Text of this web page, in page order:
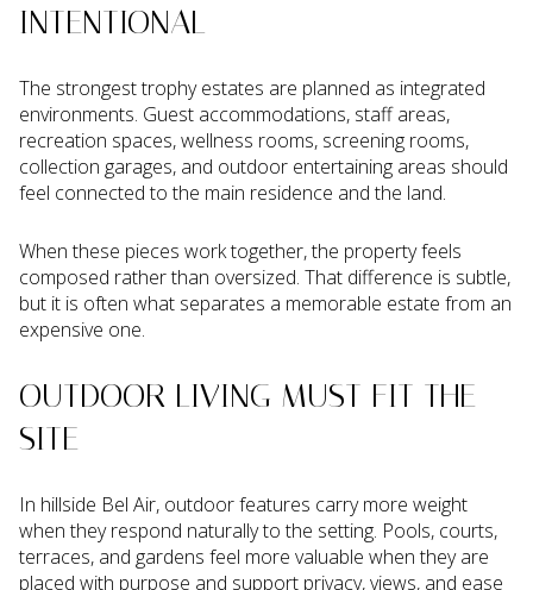
INTENTIONAL
The strongest trophy estates are planned as integrated
environments. Guest accommodations, staff areas,
recreation spaces, wellness rooms, screening rooms,
collection garages, and outdoor entertaining areas should
feel connected to the main residence and the land.
When these pieces work together, the property feels
composed rather than oversized. That difference is subtle,
but it is often what separates a memorable estate from an
expensive one.
OUTDOOR LIVING MUST FIT THE
SITE
In hillside Bel Air, outdoor features carry more weight
when they respond naturally to the setting. Pools, courts,
terraces, and gardens feel more valuable when they are
placed with purpose and support privacy, views, and ease